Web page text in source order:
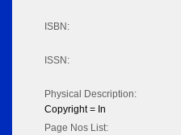
ISBN:
ISSN:
Physical Description:
Copyright = In
Page Nos List: